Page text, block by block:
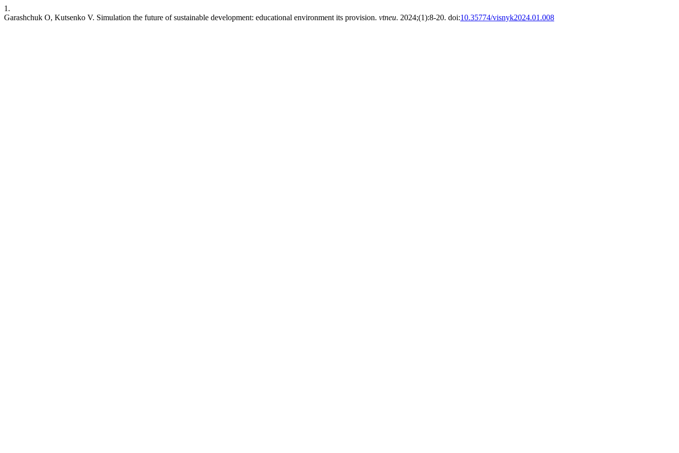
1.
Garashchuk O, Kutsenko V. Simulation the future of sustainable development: educational environment its provision. vtneu. 2024;(1):8-20. doi:10.35774/visnyk2024.01.008